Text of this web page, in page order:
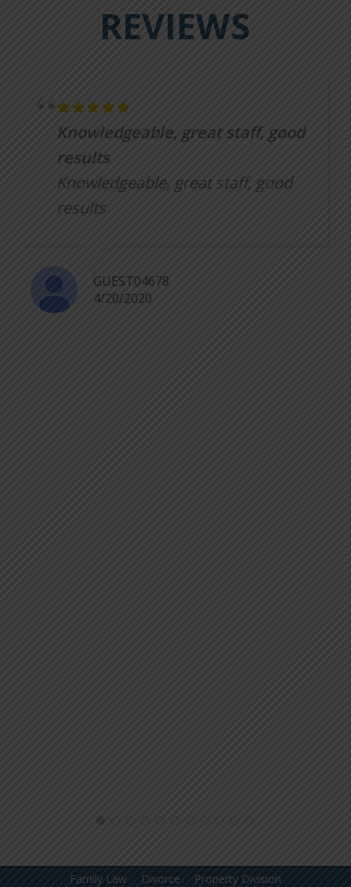
REVIEWS
Knowledgeable, great staff, good
results
Knowledgeable, great staff, good
results
GUEST04678
4/20/2020
Family Law Divorce Property Division